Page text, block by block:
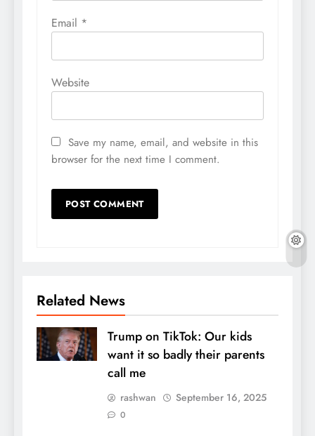
Email *
Website
Save my name, email, and website in this
browser for the next time I comment.
Related News
Trump on TikTok: Our kids
want it so badly their parents
call me
rashwan September 16, 2025
0